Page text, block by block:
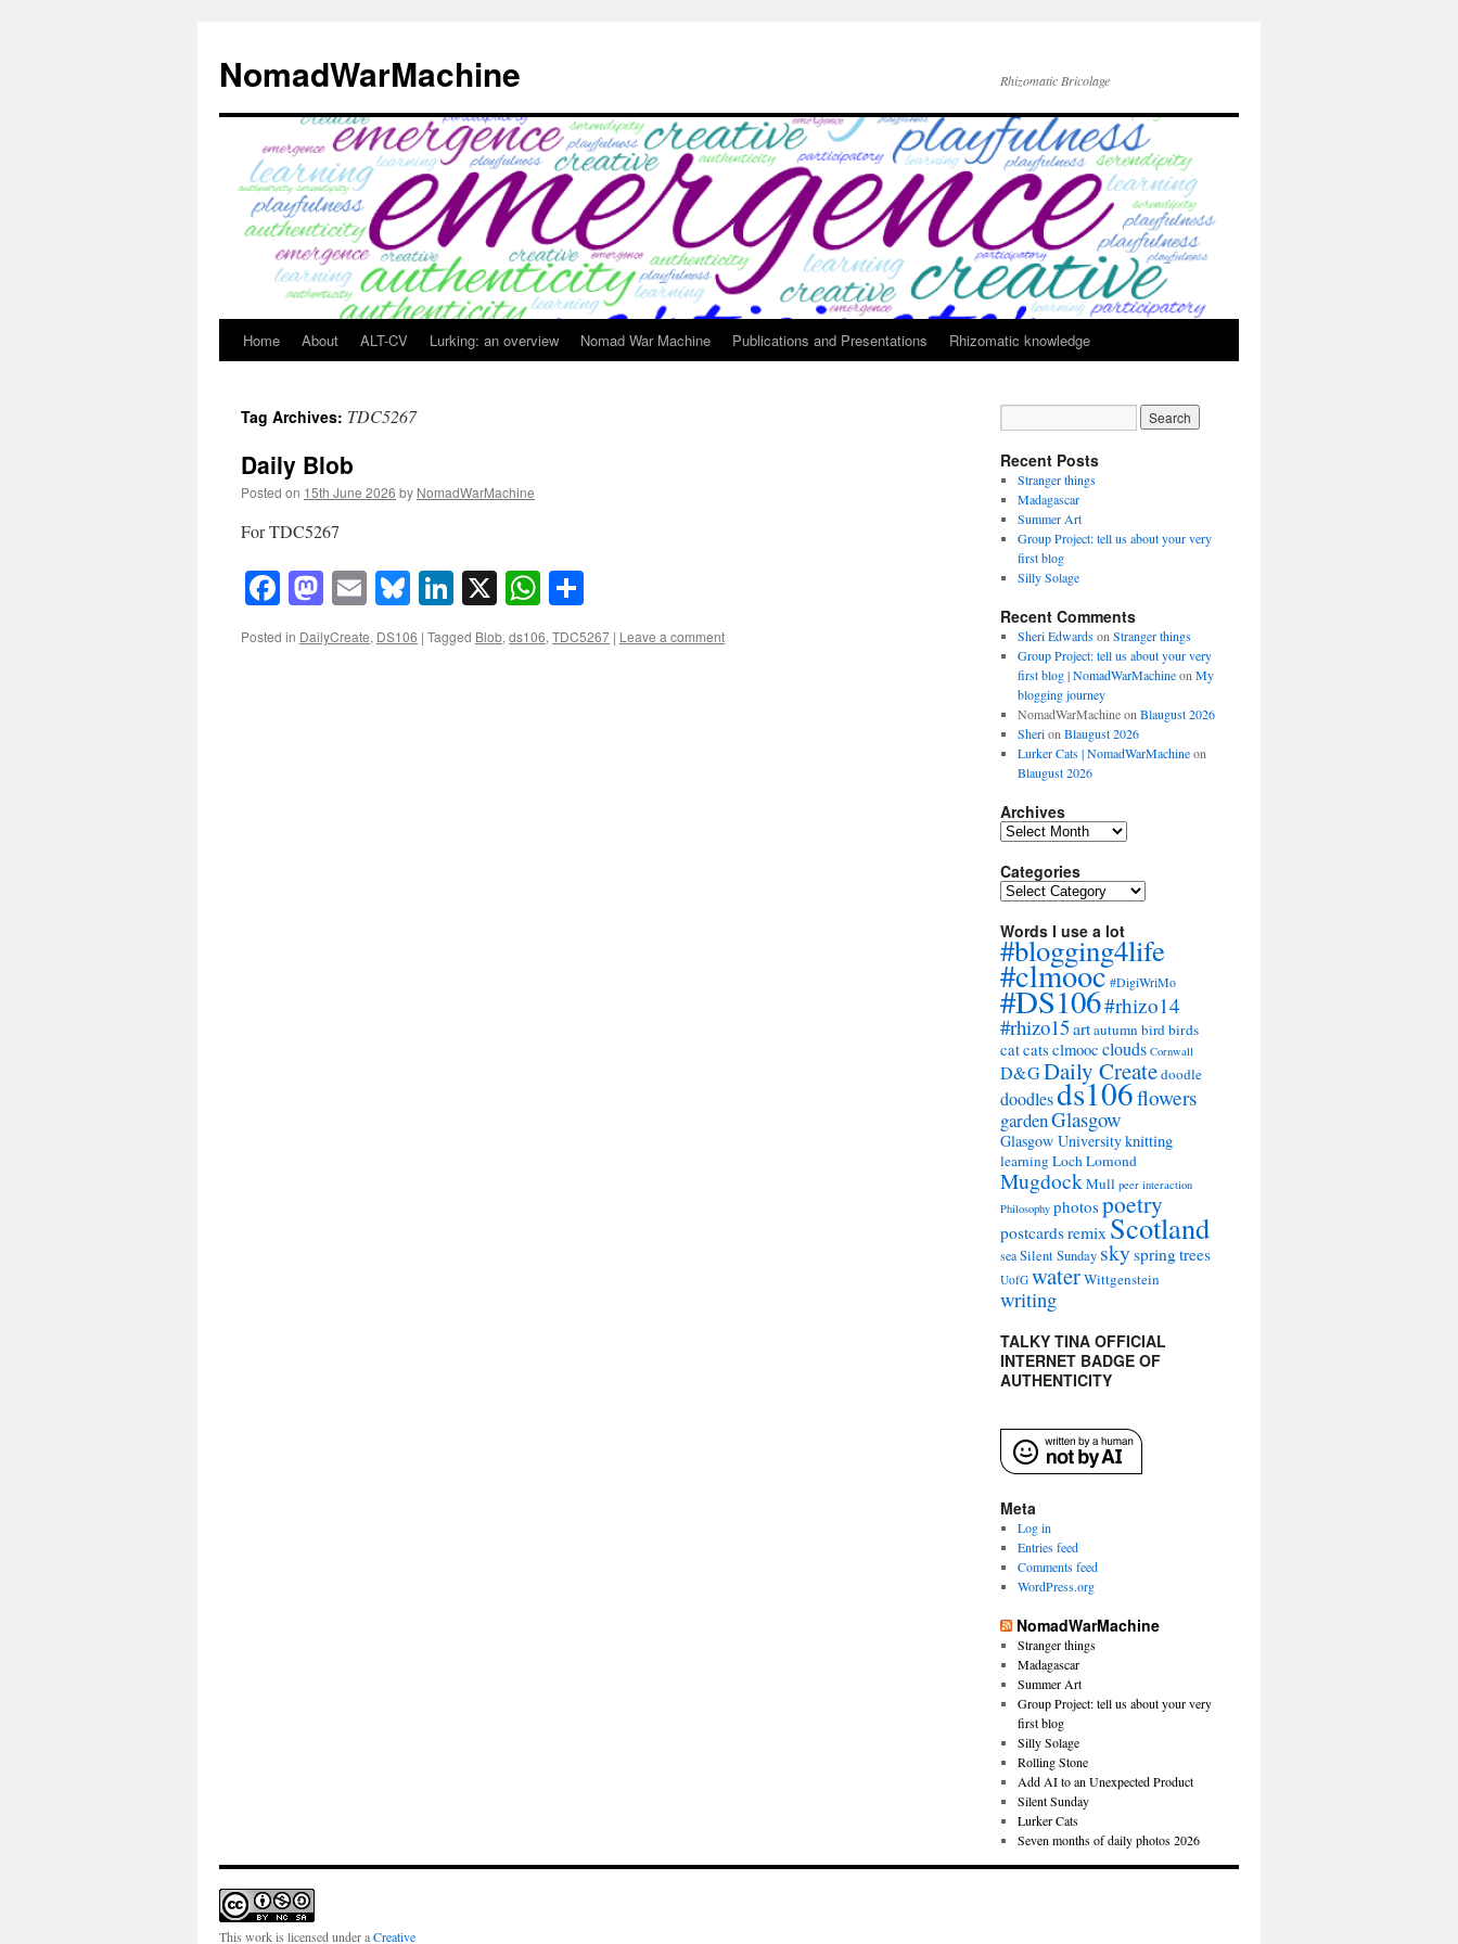
content
NomadWarMachine Rhizomatic Bricolage
Home About ALT-CV Lurking: an overview Nomad War Machine Publications and Presentations Rhizomatic knowledge
Tag Archives: TDC5267
Daily Blob
Posted on 15th June 2026 by NomadWarMachine
For TDC5267
Facebook
Mastodon
EmailBluesky
LinkedIn
X WhatsApp
Posted in DailyCreate, DS106 | Tagged Blob,ds106,TDC5267 | Leave a comment
Recent Posts
Stranger things
Madagascar
Summer Art
Group Project: tell us about your very
first blog
Silly Solage
Recent Comments
Sheri Edwardson Stranger things
Group Project: tell us about your very
first blog | NomadWarMachineon My
blogging journey
NomadWarMachineon Blaugust 2026
Sherion Blaugust 2026
Lurker Cats | NomadWarMachineon
Blaugust 2026
Archives
Archives
Categories
Categories
Words I use a lot
#blogging4life
#clmooc#DigiWriMo
#DS106#rhizo14
#rhizo15artautumnbirdbirds
catcats clmooc clouds Cornwall
D&GDaily Createdoodle
doodlesds106flowers
gardenGlasgow
Glasgow Universityknitting
learning Loch Lomond
MugdockMull peer interaction
Philosophy photospoetry
postcardsremix Scotland
seaSilent Sunday skyspringtrees
UofG waterWittgenstein
writing
TALKY TINA OFFICIAL
INTERNET BADGE OF
AUTHENTICITY
Meta
Log in
Entries feed
Comments feed
WordPress.org
NomadWarMachine
Stranger things
Madagascar
Summer Art
Group Project: tell us about your very
first blog
Silly Solage
Rolling Stone
Add AI to an Unexpected Product
Silent Sunday
Lurker Cats
Seven months of daily photos 2026
This work is licensed under aCreative